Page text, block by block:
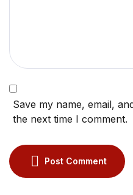
Save my name, email,
the next time I comment.
Post Comment